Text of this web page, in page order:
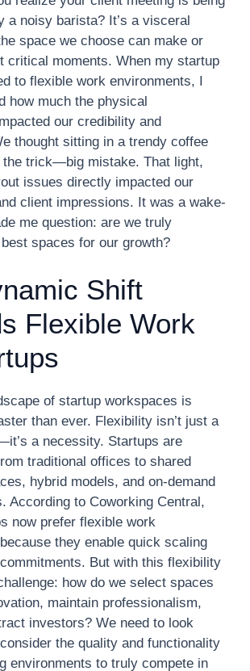
a noisy barista? It’s a visceral
space we choose can make or
critical moments. When my startup
to flexible work environments, I
how much the physical
our credibility and
thought sitting in a trendy coffee
the trick—big mistake. That light,
issues directly impacted our
client impressions. It was a wake-
me question: are we truly
spaces for our growth?
Shift
Flexible Work
of startup workspaces is
than ever. Flexibility isn’t just a
a necessity. Startups are
traditional offices to shared
hybrid models, and on-demand
According to Coworking Central,
now prefer flexible work
they enable quick scaling
But with this flexibility
how do we select spaces
maintain professionalism,
investors? We need to look
the quality and functionality
environments to truly compete in